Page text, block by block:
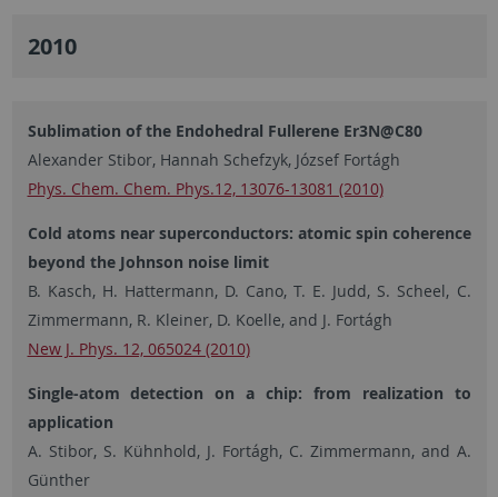
2010
Sublimation of the Endohedral Fullerene Er3N@C80
Alexander Stibor, Hannah Schefzyk, József Fortágh
Phys. Chem. Chem. Phys.12, 13076-13081 (2010)
Cold atoms near superconductors: atomic spin coherence
beyond the Johnson noise limit
B. Kasch, H. Hattermann, D. Cano, T. E. Judd, S. Scheel, C.
Zimmermann, R. Kleiner, D. Koelle, and J. Fortágh
New J. Phys. 12, 065024 (2010)
Single-atom detection on a chip: from realization to
application
A. Stibor, S. Kühnhold, J. Fortágh, C. Zimmermann, and A.
Günther